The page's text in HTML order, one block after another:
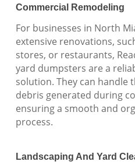
Commercial Remodeling
For businesses in North
extensive renovations,
stores, or restaurants,
yard dumpsters are a
solution. They can handle
debris generated during
ensuring a smooth and
process.
Landscaping And Yard